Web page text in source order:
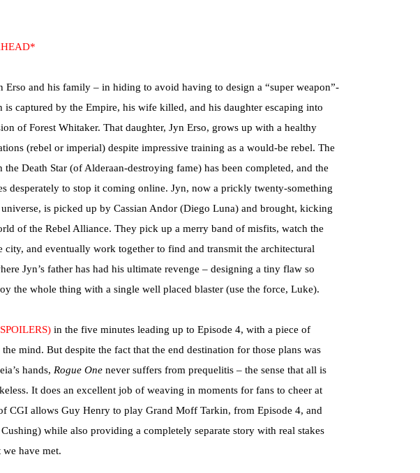
Erso and his family – in hiding to avoid having to design a “super weapon”-
is captured by the Empire, his wife killed, and his daughter escaping into
of Forest Whitaker. That daughter, Jyn Erso, grows up with a healthy
(rebel or imperial) despite impressive training as a would-be rebel. The
Death Star (of Alderaan-destroying fame) has been completed, and the
desperately to stop it coming online. Jyn, now a prickly twenty-something
universe, is picked up by Cassian Andor (Diego Luna) and brought, kicking
of the Rebel Alliance. They pick up a merry band of misfits, watch the
city, and eventually work together to find and transmit the architectural
Jyn’s father has had his ultimate revenge – designing a tiny flaw so
the whole thing with a single well placed blaster (use the force, Luke).
in the five minutes leading up to Episode 4, with a piece of
mind. But despite the fact that the end destination for those plans was
hands, Rogue One never suffers from prequelitis – the sense that all is
It does an excellent job of weaving in moments for fans to cheer at
CGI allows Guy Henry to play Grand Moff Tarkin, from Episode 4, and
while also providing a completely separate story with real stakes
we have met.